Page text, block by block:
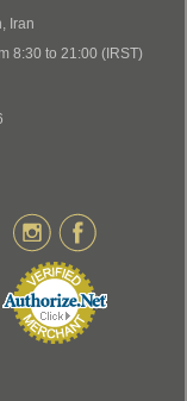
Iran
8:30 to 21:00 (IRST)